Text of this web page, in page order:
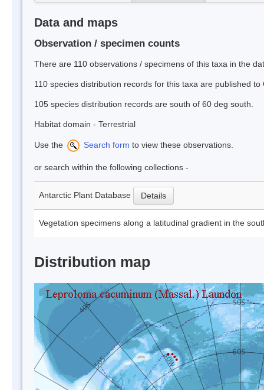
Data and maps
Observation / specimen counts
There are 110 observations / specimens of this taxa in the
110 species distribution records for this taxa are published to
105 species distribution records are south of 60 deg south.
Habitat domain - Terrestrial
Use the Search form to view these observations.
or search within the following collections -
Antarctic Plant Database Details
Vegetation specimens along a latitudinal gradient in the
Distribution map